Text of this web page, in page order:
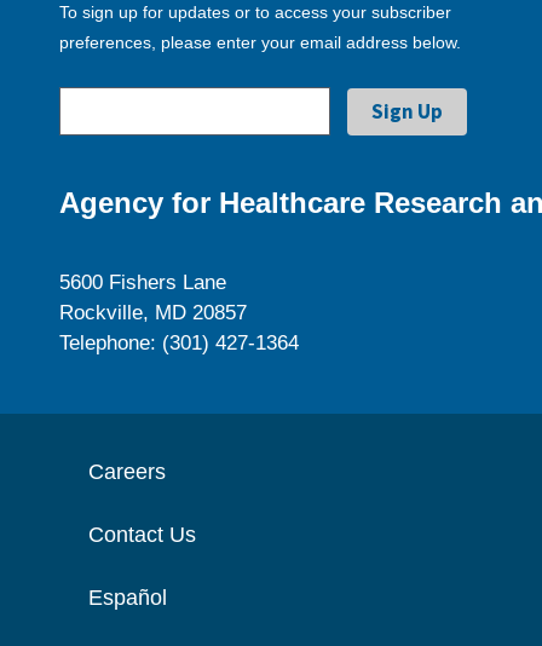
To sign up for updates or to access your subscriber
preferences, please enter your email address below.
Agency for Healthcare Research
5600 Fishers Lane
Rockville, MD 20857
Telephone: (301) 427-1364
Careers
Contact Us
Español